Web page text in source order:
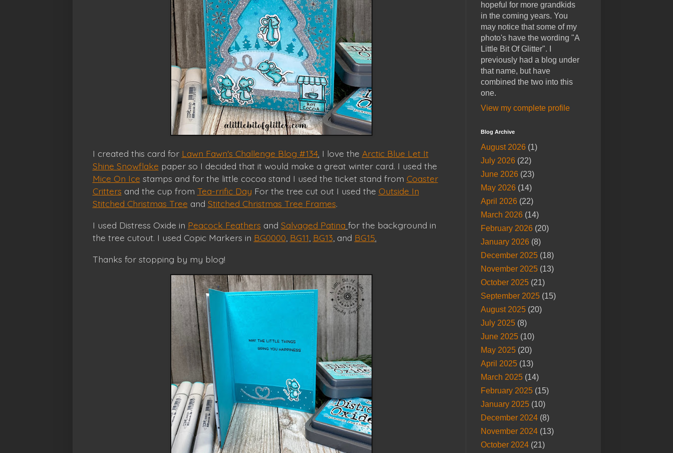
I created this card for Lawn Fawn's Challenge Blog #134. I love the Arctic Blue Let It
Shine Snowflake paper so I decided that it would make a great winter card. I used the
Mice On Ice stamps and for the little cocoa stand I used the ticket stand from Coaster
Critters and the cup from Tea-rrific Day For the tree cut out I used the Outside In
Stitched Christmas Tree and Stitched Christmas Tree Frames.
I used Distress Oxide in Peacock Feathers and Salvaged Patina for the background in
the tree cutout. I used Copic Markers in BG0000 BG11 BG13 , and BG15.
Thanks for stopping by my blog!
hopeful for more grandkids
in the coming years. You
may notice that some of my
photo's have the wording "A
Little Bit Of Glitter". I
previously had a blog under
that name, but have
combined the two into this
one.
View my complete profile
Blog Archive
August 2026(1)
July 2026(22)
June 2026(23)
May 2026(14)
April 2026(22)
March 2026(14)
February 2026(20)
January 2026(8)
December 2025(18)
November 2025(13)
October 2025(21)
September 2025(15)
August 2025(20)
July 2025(8)
June 2025(10)
May 2025(20)
April 2025(13)
March 2025(14)
February 2025(15)
January 2025(10)
December 2024(8)
November 2024(13)
October 2024(21)